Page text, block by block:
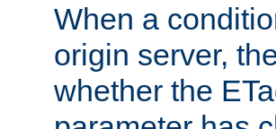
When a
origin server,
whether the